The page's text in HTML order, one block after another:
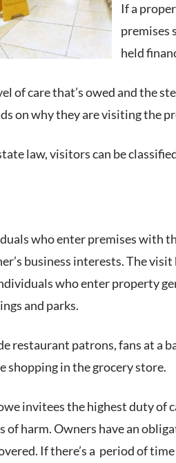
If a
premises
held
of care that’s owed and the
on why they are visiting the
law, visitors can be
who enter premises with
business interests. The
who enter property
and parks.
restaurant patrons, fans at a
shopping in the grocery store.
invitees the highest duty of
of harm. Owners have an
If there’s a period of